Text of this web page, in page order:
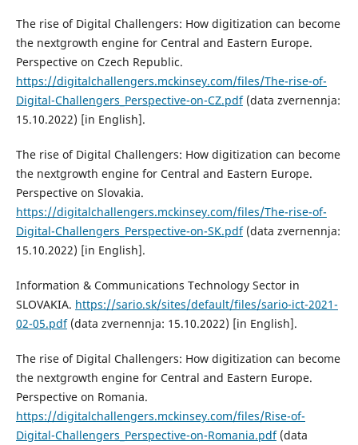
The rise of Digital Challengers: How digitization can become
the nextgrowth engine for Central and Eastern Europe.
Perspective on Czech Republic.
https://digitalchallengers.mckinsey.com/files/The-rise-of-
Digital-Challengers_Perspective-on-CZ.pdf(data zvernennja:
15.10.2022) [in English].
The rise of Digital Challengers: How digitization can become
the nextgrowth engine for Central and Eastern Europe.
Perspective on Slovakia.
https://digitalchallengers.mckinsey.com/files/The-rise-of-
Digital-Challengers_Perspective-on-SK.pdf(data zvernennja:
15.10.2022) [in English].
Information & Communications Technology Sector in
SLOVAKIA. https://sario.sk/sites/default/files/sario-ict-2021-
02-05.pdf(data zvernennja: 15.10.2022) [in English].
The rise of Digital Challengers: How digitization can become
the nextgrowth engine for Central and Eastern Europe.
Perspective on Romania.
https://digitalchallengers.mckinsey.com/files/Rise-of-
Digital-Challengers_Perspective-on-Romania.pdf(data